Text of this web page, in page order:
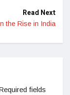
Read Next
the Rise in India
fields